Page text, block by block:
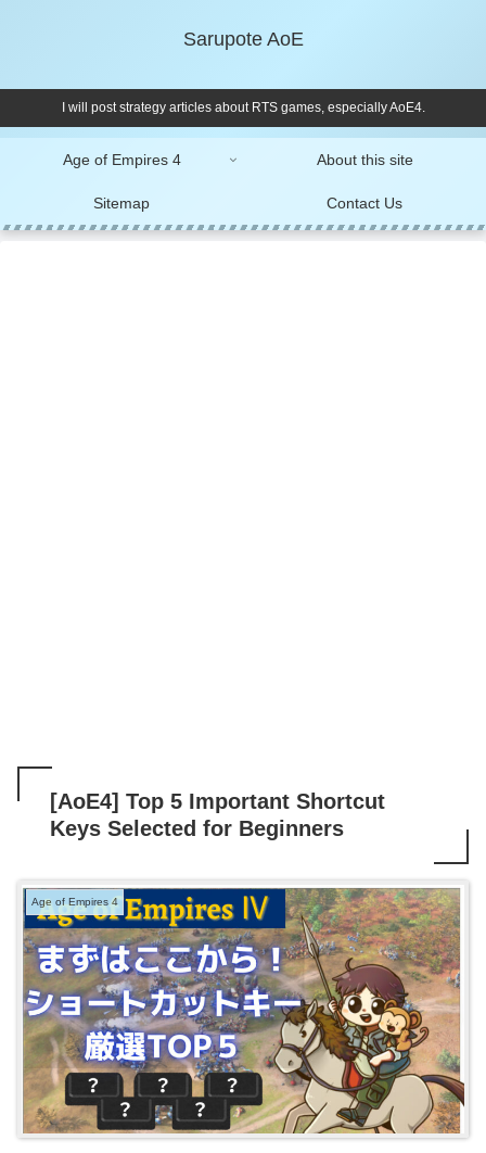
Sarupote AoE
I will post strategy articles about RTS games, especially AoE4.
Age of Empires 4 About this site
Sitemap Contact Us
[AoE4] Top 5 Important Shortcut
Keys Selected for Beginners
Age of Empires 4